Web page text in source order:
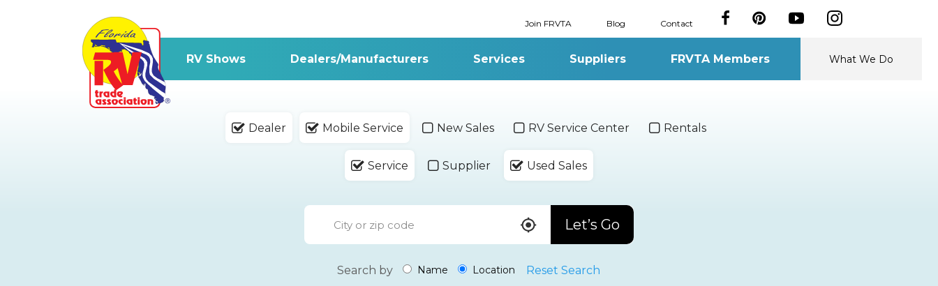
Join FRVTA Blog Contact
RV Shows Dealers/Manufacturers Services Suppliers FRVTA Members What We Do
Dealer Mobile Service New Sales RV Service Center Rentals
Service Supplier Used Sales
Let’s Go
Search by Name Location Reset Search